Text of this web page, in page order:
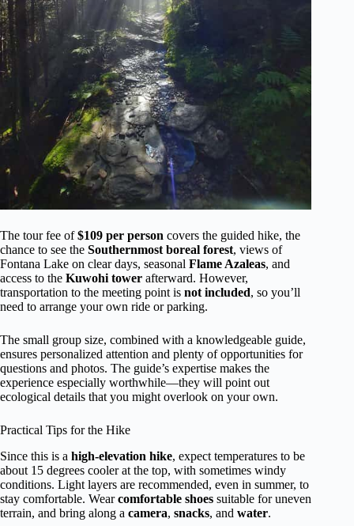
The tour fee of$109 per person covers the guided hike, the
chance to see the Southernmost boreal forest, views of
Fontana Lake on clear days, seasonal Flame Azaleas, and
access to the Kuwohi tower afterward. However,
transportation to the meeting point is not included, so you’ll
need to arrange your own ride or parking.
The small group size, combined with a knowledgeable guide,
ensures personalized attention and plenty of opportunities for
questions and photos. The guide’s expertise makes the
experience especially worthwhile—they will point out
ecological details that you might overlook on your own.
Practical Tips for the Hike
Since this is a high-elevation hike, expect temperatures to be
about 15 degrees cooler at the top, with sometimes windy
conditions. Light layers are recommended, even in summer, to
stay comfortable. Wearcomfortable shoes suitable for uneven
terrain, and bring along a camera, snacks, and water.